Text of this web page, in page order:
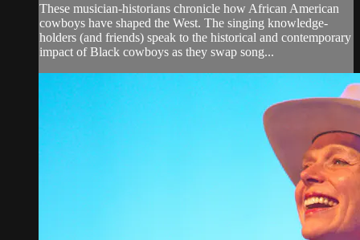
These musician-historians chronicle how African American
cowboys have shaped the West. The singing knowledge-
holders (and friends) speak to the historical and contemporary
impact of Black cowboys as they swap song...